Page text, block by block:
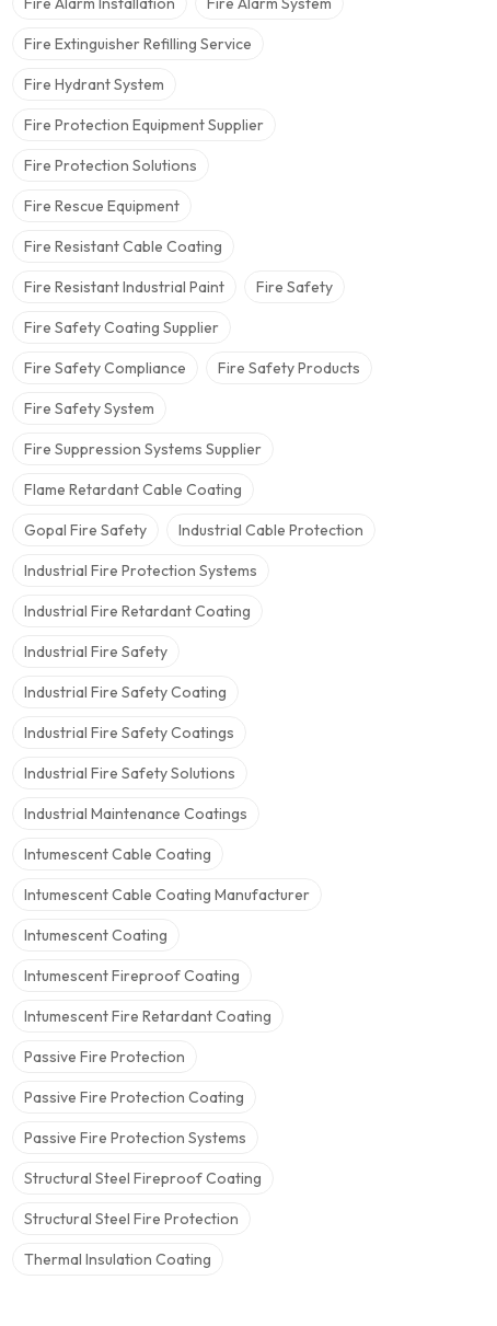
Fire Extinguisher Refilling Service
Fire Hydrant System
Fire Protection Equipment Supplier
Fire Protection Solutions
Fire Rescue Equipment
Fire Resistant Cable Coating
Fire Resistant Industrial Paint Fire Safety
Fire Safety Coating Supplier
Fire Safety Compliance Fire Safety Products
Fire Safety System
Fire Suppression Systems Supplier
Flame Retardant Cable Coating
Gopal Fire Safety Industrial Cable Protection
Industrial Fire Protection Systems
Industrial Fire Retardant Coating
Industrial Fire Safety
Industrial Fire Safety Coating
Industrial Fire Safety Coatings
Industrial Fire Safety Solutions
Industrial Maintenance Coatings
Intumescent Cable Coating
Intumescent Cable Coating Manufacturer
Intumescent Coating
Intumescent Fireproof Coating
Intumescent Fire Retardant Coating
Passive Fire Protection
Passive Fire Protection Coating
Passive Fire Protection Systems
Structural Steel Fireproof Coating
Structural Steel Fire Protection
Thermal Insulation Coating